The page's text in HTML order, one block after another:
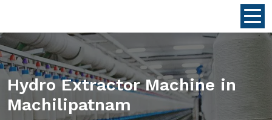
Hydro Extractor Machine in
Machilipatnam